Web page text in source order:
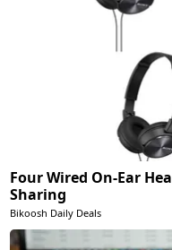
Four Wired On-Ear
Sharing
Bikoosh Daily Deals